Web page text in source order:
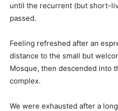
until the recurrent (but short-
passed.
Feeling refreshed after an
distance to the small but
Mosque, then descended into
complex.
We were exhausted after a